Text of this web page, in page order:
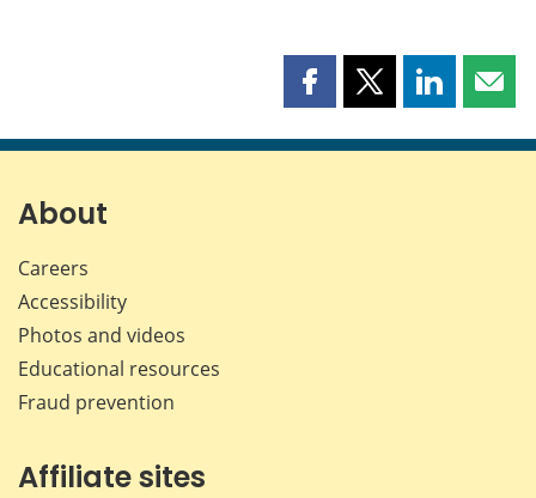
Share
page
Share
page
Share
page page
About
Careers
Accessibility
Photos and videos
Educational resources
Fraud prevention
Affiliate sites